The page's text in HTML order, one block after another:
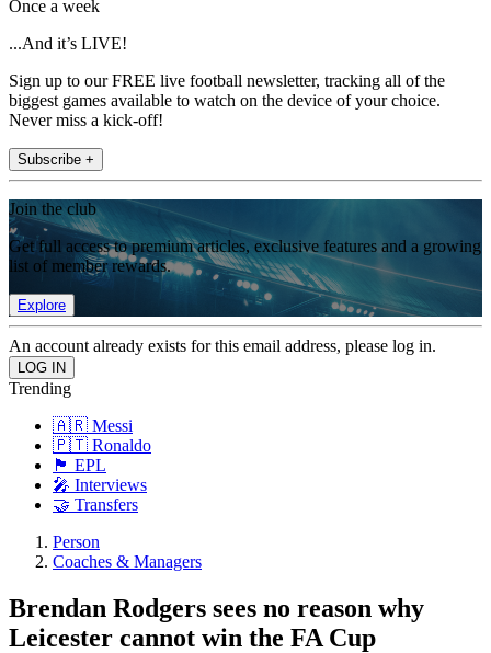
Once a week
...And it’s LIVE!
Sign up to our FREE live football newsletter, tracking all of the
biggest games available to watch on the device of your choice.
Never miss a kick-off!
Subscribe +
Join the club
Get full access to premium articles, exclusive features and a growing
list of member rewards.
Explore
An account already exists for this email address, please log in.
Trending
🇦🇷 Messi
🇵🇹 Ronaldo
🏴󠁧󠁢󠁥󠁮󠁧󠁿 EPL
🎤 Interviews
🤝 Transfers
Person
Coaches & Managers
Brendan Rodgers sees no reason why
Leicester cannot win the FA Cup